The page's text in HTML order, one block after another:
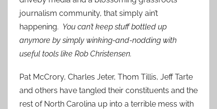
journalism community, that simply ain’t
happening. You can’t keep stuff bottled up
anymore by simply winking-and-nodding with
useful tools like Rob Christensen.
Pat McCrory, Charles Jeter, Thom Tillis, Jeff Tarte
and others have tangled their constituents and the
rest of North Carolina up into a terrible mess with